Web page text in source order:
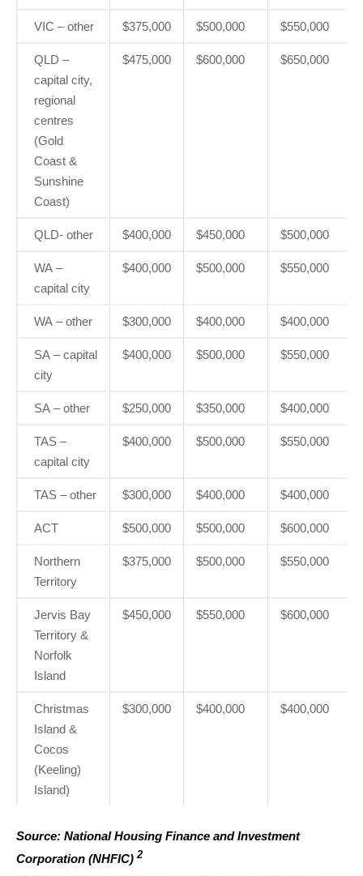
VIC – other $375,000 $500,000 $550,000
QLD –
capital city,
regional
centres
(Gold
Coast &
Sunshine
Coast)
$475,000 $600,000 $650,000
QLD- other $400,000 $450,000 $500,000
WA –
capital city
$400,000 $500,000 $550,000
WA – other $300,000 $400,000 $400,000
SA – capital
city
$400,000 $500,000 $550,000
SA – other $250,000 $350,000 $400,000
TAS –
capital city
$400,000 $500,000 $550,000
TAS – other $300,000 $400,000 $400,000
ACT $500,000 $500,000 $600,000
Northern
Territory
$375,000 $500,000 $550,000
Jervis Bay
Territory &
Norfolk
Island
$450,000 $550,000 $600,000
Christmas
Island &
Cocos
(Keeling)
Island)
$300,000 $400,000 $400,000
Source: National Housing Finance and Investment
Corporation (NHFIC)2